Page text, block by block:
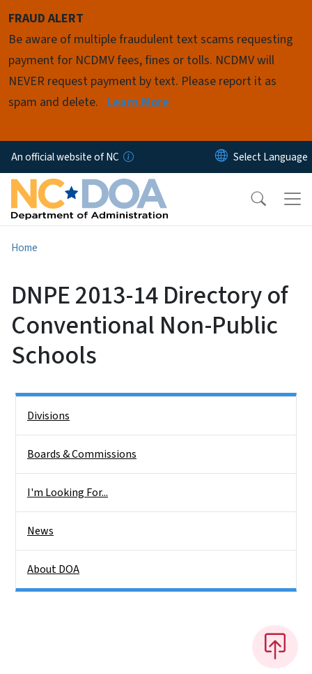
FRAUD ALERT
Be aware of multiple fraudulent text scams requesting
payment for NCDMV fees, fines or tolls. NCDMV will
NEVER request payment by text. Please report it as
spam and delete. Learn More
An official website of NC
Home
DNPE 2013-14 Directory of
Conventional Non-Public
Schools
Divisions
Boards & Commissions
I'm Looking For...
News
About DOA